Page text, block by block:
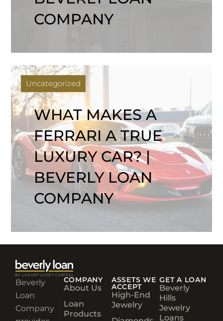
COMPANY
Uncategorized
WHAT MAKES A
FERRARI A TRUE
LUXURY CAR? |
BEVERLY LOAN
COMPANY
Beverly
Loan
Company
COMPANY
About Us
Loan
Products
ASSETS WE
ACCEPT
High-End
Jewelry
GET A LOAN
Beverly
Hills
Jewelry
Loans